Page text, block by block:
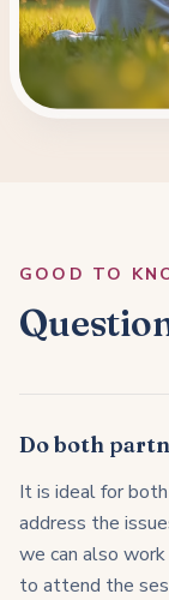
GOOD TO
Do both
It is ideal for
address the
we can also
to attend the